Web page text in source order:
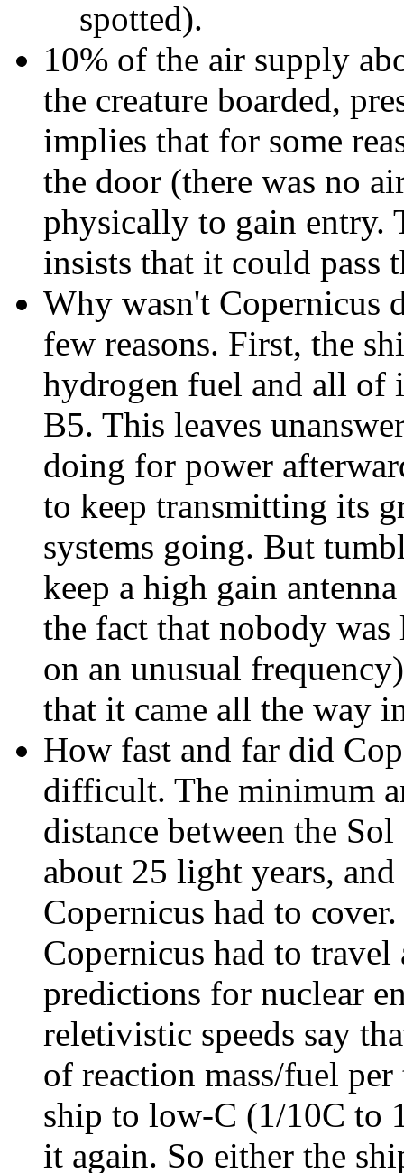
spotted).
10% of the air supply
the creature boarded,
implies that for some
the door (there was no
physically to gain entry.
insists that it could pass
Why wasn't Copernicus
few reasons. First, the
hydrogen fuel and all of
B5. This leaves
doing for power
to keep transmitting its
systems going. But
keep a high gain
the fact that nobody
on an unusual
that it came all the way
How fast and far did
difficult. The minimum
distance between the
about 25 light years,
Copernicus had to
Copernicus had to
predictions for nuclear
reletivistic speeds say
of reaction mass/fuel
ship to low-C (1/10C to
it again. So either the